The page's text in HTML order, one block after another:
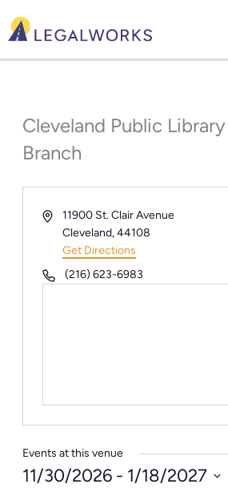
to
Cleveland Public
Branch
Address11900 St. Clair Avenue
Cleveland,44108
Get Directions
Phone(216) 623-6983
Events at this venue
11/30/2026 - 1/18/2027